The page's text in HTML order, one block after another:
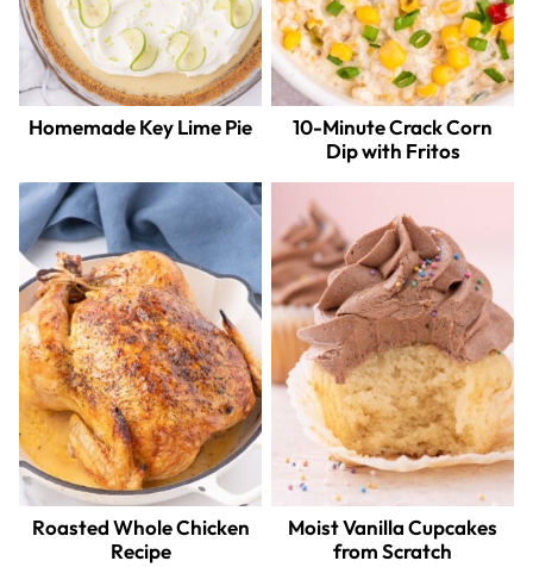
Homemade Key Lime Pie
10-Minute Crack Corn
Dip with Fritos
Roasted Whole Chicken
Recipe
Moist Vanilla Cupcakes
from Scratch